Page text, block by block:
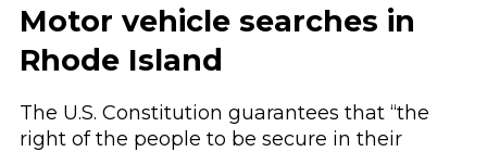
Motor vehicle searches in
Rhode Island
The U.S. Constitution guarantees that “the
right of the people to be secure in their